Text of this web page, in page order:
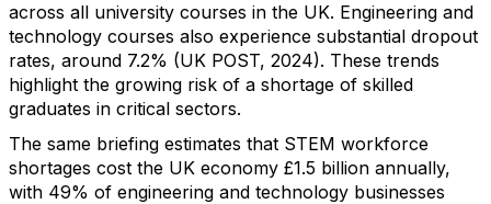
across all university courses in the UK. Engineering and
technology courses also experience substantial dropout
rates, around 7.2% (UK POST, 2024). These trends
highlight the growing risk of a shortage of skilled
graduates in critical sectors.
The same briefing estimates that STEM workforce
shortages cost the UK economy £1.5 billion annually,
with 49% of engineering and technology businesses